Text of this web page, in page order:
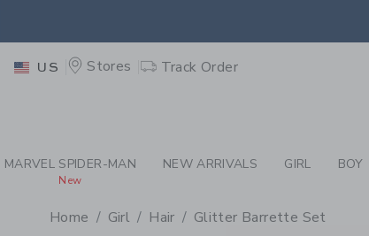
US Stores Track Order
MARVEL SPIDER-MAN
New
NEW ARRIVALS GIRL BOY
Home Girl Hair Glitter Barrette Set